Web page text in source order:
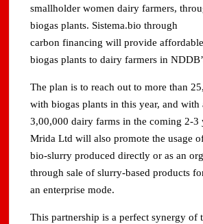
smallholder women dairy farmers,
biogas plants. Sistema.bio through
carbon financing will provide
biogas plants to dairy farmers in
The plan is to reach out to more than
with biogas plants in this year, and with
3,00,000 dairy farms in the coming 2-3
Mrida Ltd will also promote the usage
bio-slurry produced directly or as an
through sale of slurry-based products
an enterprise mode.
This partnership is a perfect synergy of